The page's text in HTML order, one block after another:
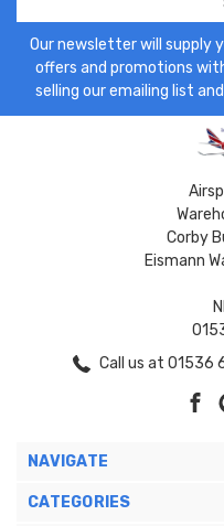
Our newsletter will supply
offers and promotions
selling our emailing list
Corby
Eismann
Call us at 01536
NAVIGATE
CATEGORIES